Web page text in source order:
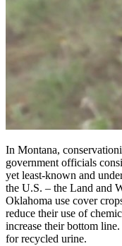
In Montana,
government officials
yet least-known and
the U.S. – the Land and
Oklahoma use cover
reduce their use of
increase their bottom
for recycled urine.